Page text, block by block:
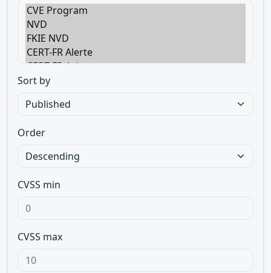
Sort by
Order
CVSS min
CVSS max